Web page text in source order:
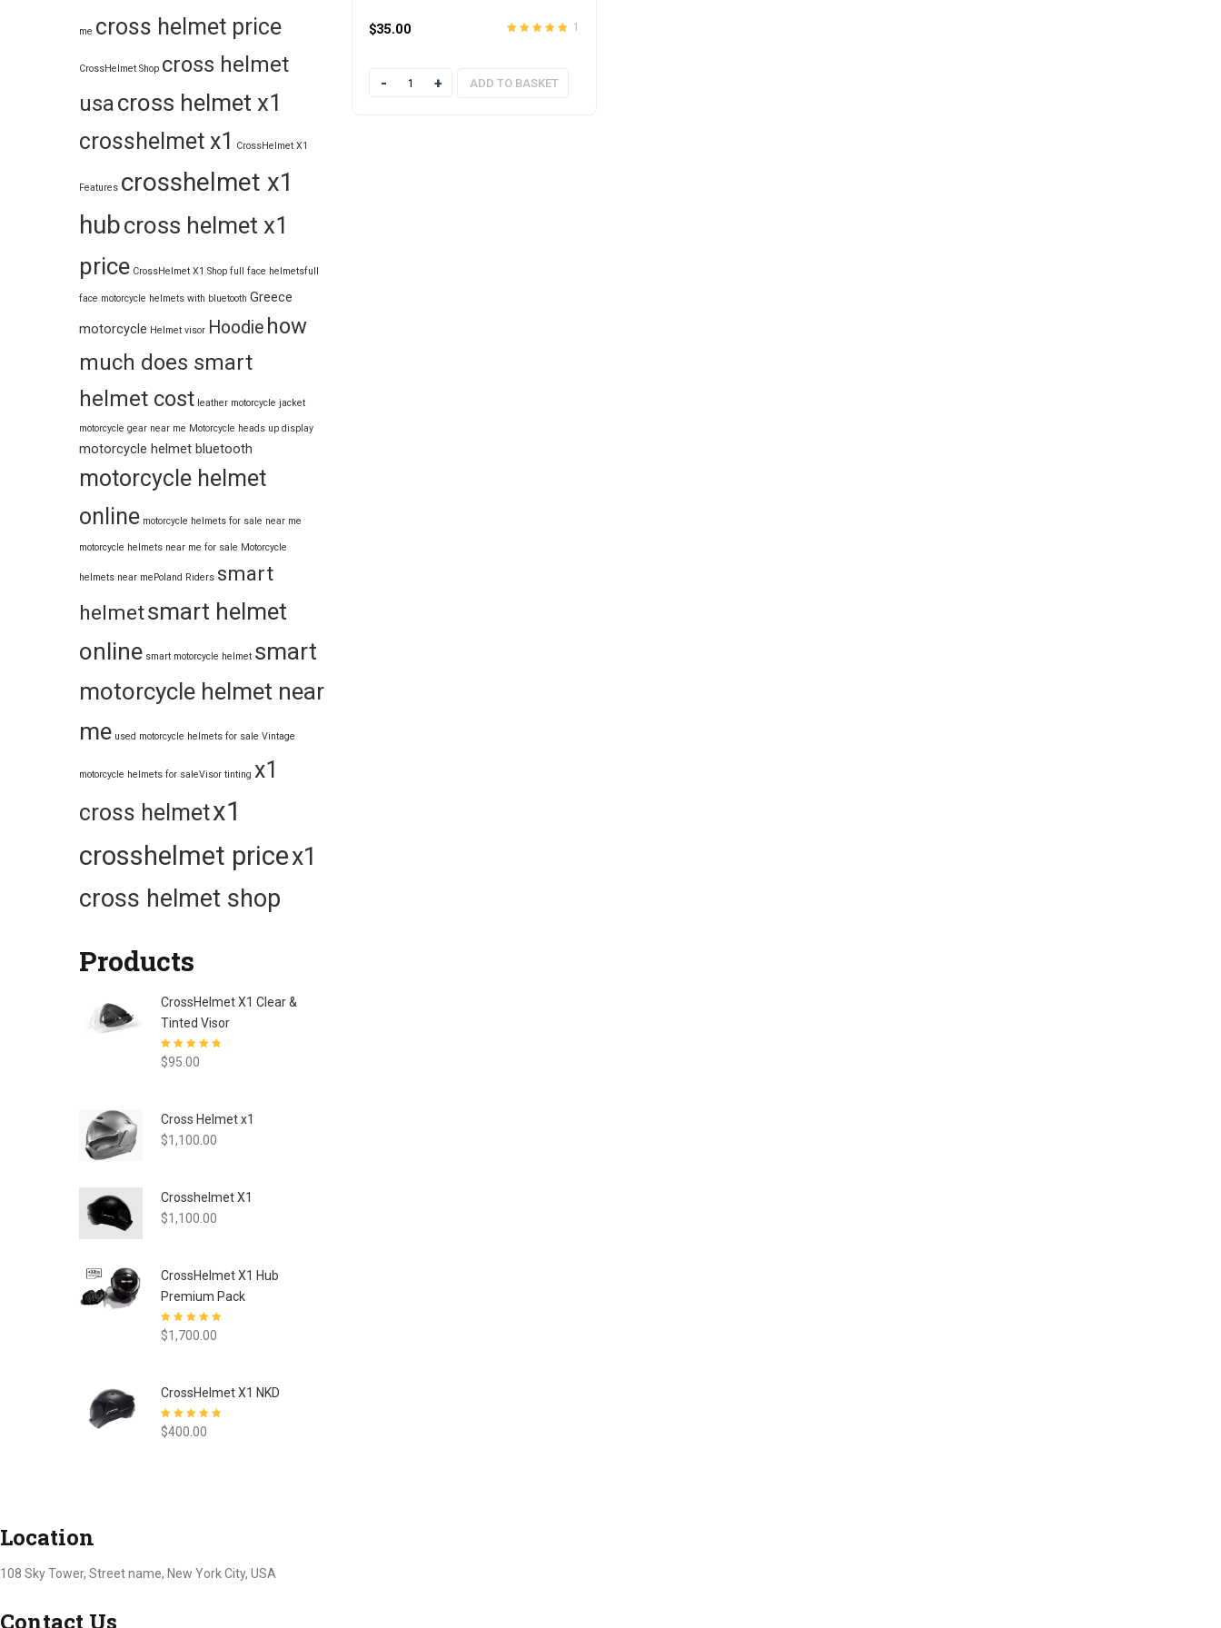
1
$35.00
Quantity ADD TO BASKET
me cross helmet price
CrossHelmet Shop cross helmet
usacross helmet x1
crosshelmet x1 CrossHelmet X1
Features crosshelmet x1
hubcross helmet x1
price CrossHelmet X1 Shop full face helmets​full
face motorcycle helmets with bluetooth Greece
motorcycle Helmet visor Hoodie how
much does smart
helmet cost leather motorcycle jacket
motorcycle gear near me Motorcycle heads up display
motorcycle helmet bluetooth
motorcycle helmet
online motorcycle helmets for sale near me​
motorcycle helmets near me for sale Motorcycle
helmets near me​Poland Riders smart
helmetsmart helmet
online smart motorcycle helmet smart
motorcycle helmet near
me used motorcycle helmets for sale Vintage
motorcycle helmets for sale​Visor tinting x1
cross helmetx1
crosshelmet pricex1
cross helmet shop
Products
CrossHelmet X1 Clear &
Tinted Visor
Rated 4.80
of 5
$95.00
Cross Helmet x1
$1,100.00
Crosshelmet X1
$1,100.00
CrossHelmet X1 Hub
Premium Pack
Rated5.00 out
of 5
$1,700.00
CrossHelmet X1 NKD
Rated4.77out
of 5
$400.00
Location
108 Sky Tower, Street name, New York City, USA
Contact Us